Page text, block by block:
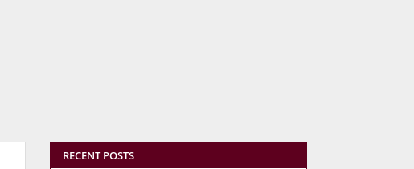
RECENT POSTS